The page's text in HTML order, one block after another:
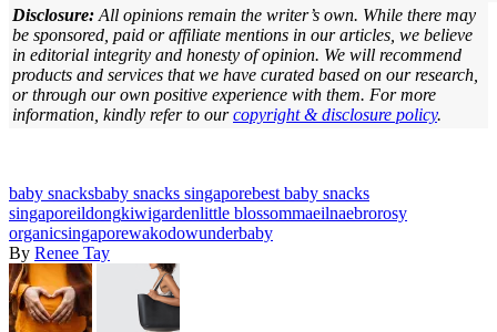
Disclosure: All opinions remain the writer’s own. While there may
be sponsored, paid or affiliate mentions in our articles, we believe
in editorial integrity and honesty of opinion. We will recommend
products and services that we have curated based on our research,
or through our own positive experience with them. For more
information, kindly refer to ourcopyright & disclosure policy.
baby snacksbaby snacks singaporebest baby snacks
singaporeildongkiwigardenlittle blossommaeilnaebrorosy
organicsingaporewakodowunderbaby
By Renee Tay